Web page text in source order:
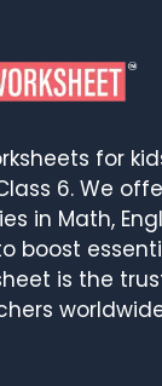
for
6. We
in Math,
boost
is the